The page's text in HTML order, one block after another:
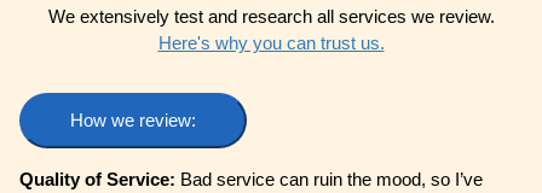
We extensively test and research all services we review.
Here's why you can trust us.
How we review:
Quality of Service: Bad service can ruin the mood, so I’ve